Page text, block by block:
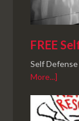
FREE
Self
More...]